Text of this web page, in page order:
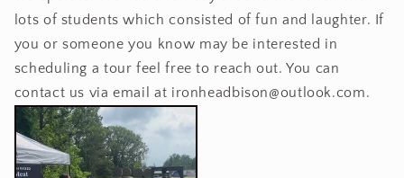
lots of students which consisted of fun and laughter. If
you or someone you know may be interested in
scheduling a tour feel free to reach out. You can
contact us via email at ironheadbison@outlook.com.